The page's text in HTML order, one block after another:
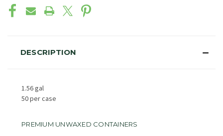
DESCRIPTION
1.56 gal
50 per case
PREMIUM UNWAXED CONTAINERS